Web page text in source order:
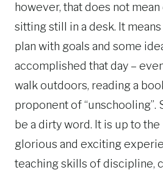
however, that does not
sitting still in a desk. It means
plan with goals and some
accomplished that day –
walk outdoors, reading a
proponent of “unschooling”.
be a dirty word. It is up to
glorious and exciting
teaching skills of discipline,